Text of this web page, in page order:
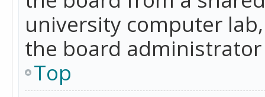
university computer
the board
Top